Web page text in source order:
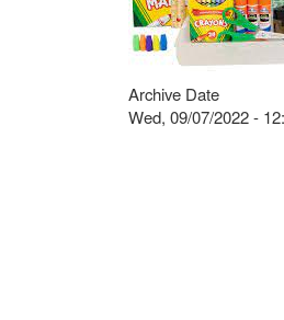
Archive Date
Wed, 09/07/2022 -